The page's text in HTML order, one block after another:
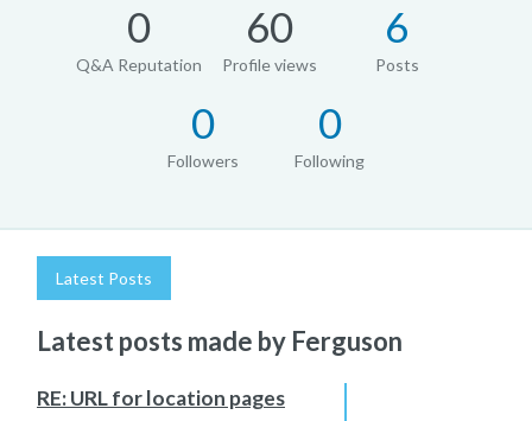
0
Q&A Reputation
60
Profile views
6
Posts
0
Followers
0
Following
Latest Posts
Latest posts made by Ferguson
RE: URL for location pages